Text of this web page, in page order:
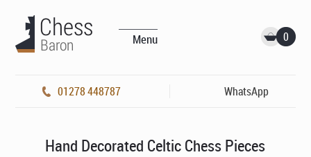
Menu 0
01278 448787 WhatsApp
Hand Decorated Celtic Chess Pieces